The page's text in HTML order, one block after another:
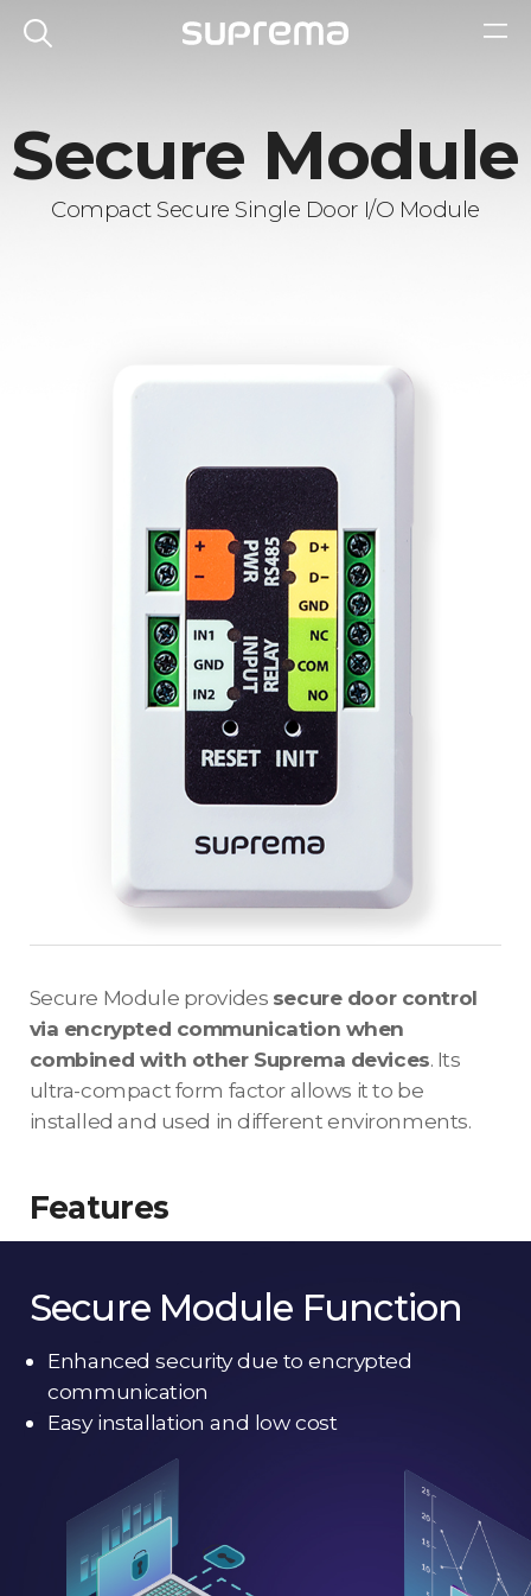
Secure Module
Compact Secure Single Door I/O Module
Secure Module provides secure door control
via encrypted communication when
combined with other Suprema devices. Its
ultra-compact form factor allows it to be
installed and used in different environments.
Features
Secure Module Function
Enhanced security due to encrypted
communication
Easy installation and low cost